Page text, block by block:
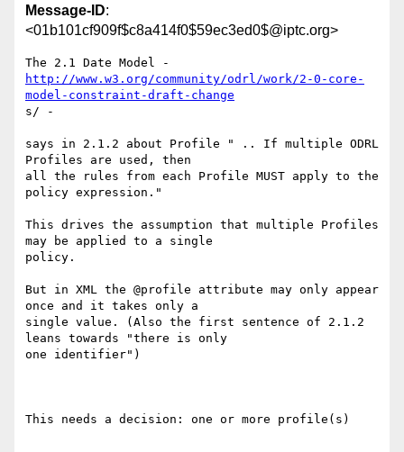
Message-ID:
<01b101cf909f$c8a414f0$59ec3ed0$@iptc.org>
http://www.w3.org/community/odrl/work/2-0-core-
model-constraint-draft-change
s/ -
says in 2.1.2 about Profile " .. If multiple ODRL
Profiles are used, then
all the rules from each Profile MUST apply to the
policy expression."
This drives the assumption that multiple Profiles
may be applied to a single
policy.
But in XML the @profile attribute may only appear
once and it takes only a
single value. (Also the first sentence of 2.1.2
leans towards "there is only
one identifier")
This needs a decision: one or more profile(s)